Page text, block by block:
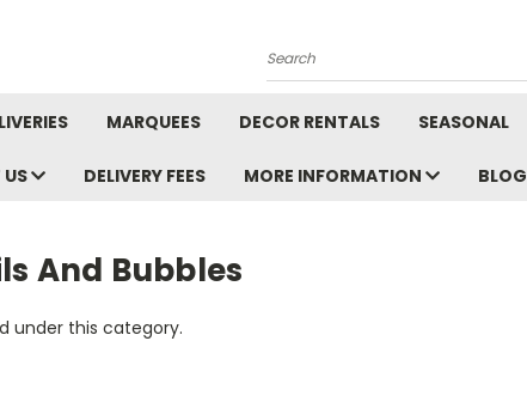
Search
MARQUEES DECOR RENTALS SEASONAL
DELIVERY FEES MORE INFORMATION BLOG
And Bubbles
under this category.